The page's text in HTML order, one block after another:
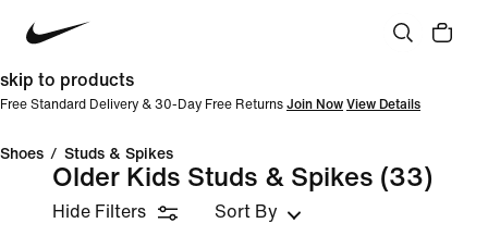
skip to products
Free Standard Delivery & 30-Day Free Returns Join Now View Details
Shoes / Studs & Spikes
Older Kids Studs & Spikes (33)
Hide Filters Sort By